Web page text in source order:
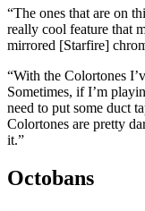
“The ones that are on
really cool feature that
mirrored [Starfire]
“With the Colortones
Sometimes, if I’m
need to put some duct
Colortones are pretty
it.”
Octobans